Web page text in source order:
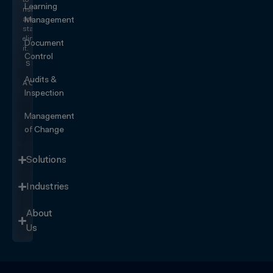
risk
and
start
eliminating
it.
SEE IT
ACTION
Learning
Management
Document
Control
Audits &
Inspection
Management
of Change
Solutions
Industries
About
Us